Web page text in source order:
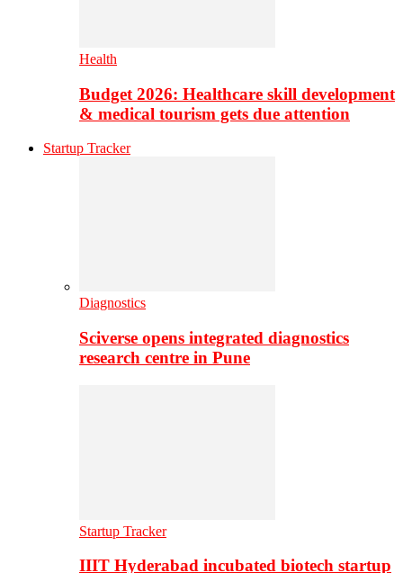
Health
Budget 2026: Healthcare skill development
& medical tourism gets due attention
Startup Tracker
Diagnostics
Sciverse opens integrated diagnostics
research centre in Pune
Startup Tracker
IIIT Hyderabad incubated biotech startup